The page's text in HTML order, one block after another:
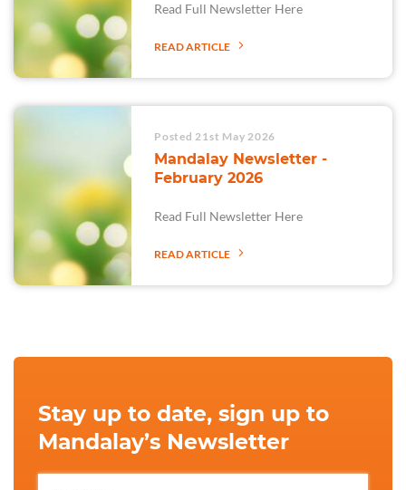
Read Full Newsletter Here
READ ARTICLE
Posted 21st May 2026
Mandalay Newsletter -
February 2026
Read Full Newsletter Here
READ ARTICLE
Stay up to date, sign up to
Mandalay’s Newsletter